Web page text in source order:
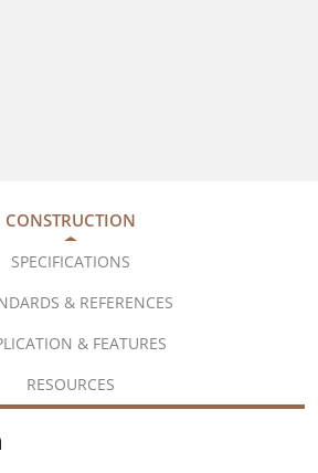
CONSTRUCTION
SPECIFICATIONS
& REFERENCES
& FEATURES
RESOURCES